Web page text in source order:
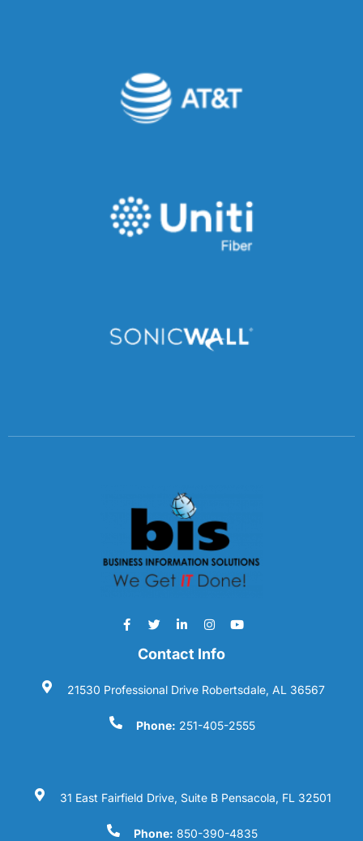
Contact Info
21530 Professional Drive Robertsdale, AL 36567
Phone: 251-405-2555
31 East Fairfield Drive, Suite B Pensacola, FL 32501
Phone: 850-390-4835